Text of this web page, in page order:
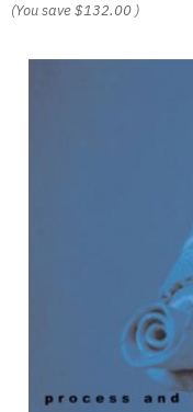
(You save$132.00 )